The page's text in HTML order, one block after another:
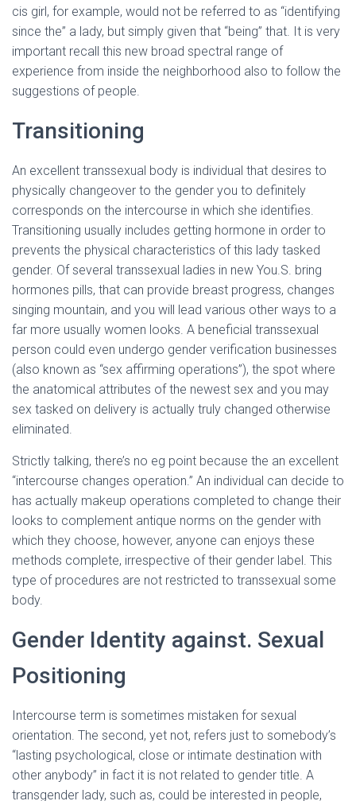
cis girl, for example, would not be referred to as “identifying
since the” a lady, but simply given that “being” that. It is very
important recall this new broad spectral range of
experience from inside the neighborhood also to follow the
suggestions of people.
Transitioning
An excellent transsexual body is individual that desires to
physically changeover to the gender you to definitely
corresponds on the intercourse in which she identifies.
Transitioning usually includes getting hormone in order to
prevents the physical characteristics of this lady tasked
gender. Of several transsexual ladies in new You.S. bring
hormones pills, that can provide breast progress, changes
singing mountain, and you will lead various other ways to a
far more usually women looks. A beneficial transsexual
person could even undergo gender verification businesses
(also known as “sex affirming operations”), the spot where
the anatomical attributes of the newest sex and you may
sex tasked on delivery is actually truly changed otherwise
eliminated.
Strictly talking, there’s no eg point because the an excellent
“intercourse changes operation.” An individual can decide to
has actually makeup operations completed to change their
looks to complement antique norms on the gender with
which they choose, however, anyone can enjoys these
methods complete, irrespective of their gender label. This
type of procedures are not restricted to transsexual some
body.
Gender Identity against. Sexual
Positioning
Intercourse term is sometimes mistaken for sexual
orientation. The second, yet not, refers just to somebody’s
“lasting psychological, close or intimate destination with
other anybody” in fact it is not related to gender title. A
transgender lady, such as, could be interested in people,